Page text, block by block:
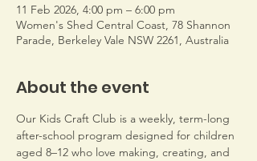
11 Feb 2026, 4:00 pm – 6:00 pm
Women's Shed Central Coast, 78 Shannon
Parade, Berkeley Vale NSW 2261, Australia
About the event
Our Kids Craft Club is a weekly, term-long
after-school program designed for children
aged 8–12 who love making, creating, and